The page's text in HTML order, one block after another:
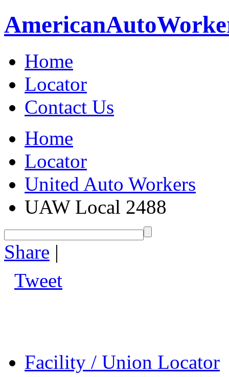
AmericanAuto
Home
Locator
Contact Us
Home
Locator
United Auto Workers
UAW Local 2488
Share |
Tweet
Facility / Union Locator